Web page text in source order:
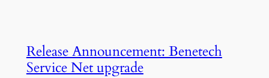
Release Announcement: Benetech
Service Net upgrade